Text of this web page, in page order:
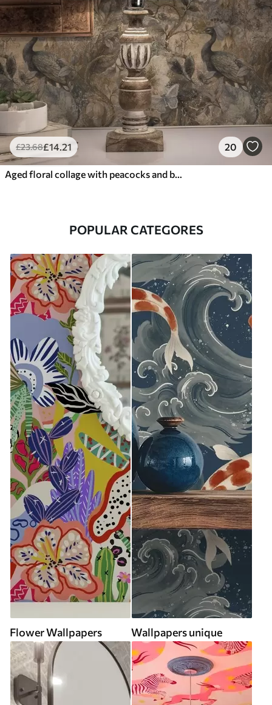
£23.68£14.21 20
Aged floral collage with peacocks and butterflies
POPULAR CATEGORES
Flower Wallpapers Wallpapers unique